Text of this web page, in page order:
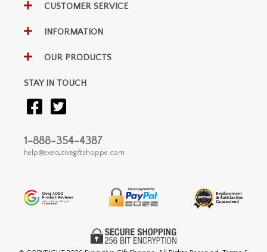
CUSTOMER SERVICE
INFORMATION
OUR PRODUCTS
STAY IN TOUCH
1-888-354-4387
help@executivegiftshoppe.com